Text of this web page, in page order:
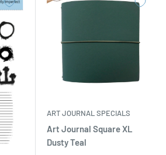
ART JOURNAL SPECIALS
Art Journal Square XL
Dusty Teal